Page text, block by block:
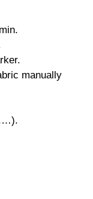
manually